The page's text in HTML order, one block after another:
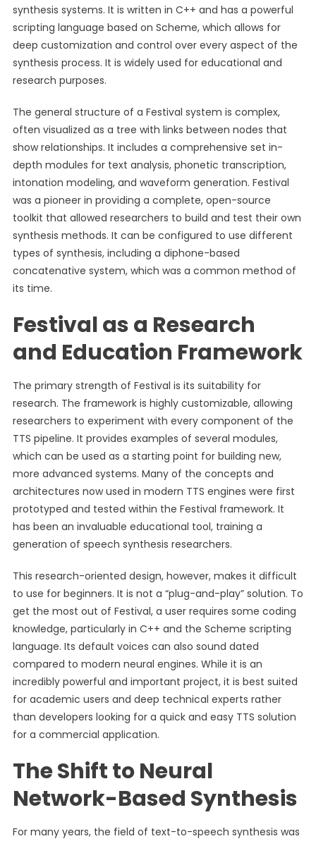
synthesis systems. It is written in C++ and has a powerful
scripting language based on Scheme, which allows for
deep customization and control over every aspect of the
synthesis process. It is widely used for educational and
research purposes.
The general structure of a Festival system is complex,
often visualized as a tree with links between nodes that
show relationships. It includes a comprehensive set in-
depth modules for text analysis, phonetic transcription,
intonation modeling, and waveform generation. Festival
was a pioneer in providing a complete, open-source
toolkit that allowed researchers to build and test their own
synthesis methods. It can be configured to use different
types of synthesis, including a diphone-based
concatenative system, which was a common method of
its time.
Festival as a Research
and Education Framework
The primary strength of Festival is its suitability for
research. The framework is highly customizable, allowing
researchers to experiment with every component of the
TTS pipeline. It provides examples of several modules,
which can be used as a starting point for building new,
more advanced systems. Many of the concepts and
architectures now used in modern TTS engines were first
prototyped and tested within the Festival framework. It
has been an invaluable educational tool, training a
generation of speech synthesis researchers.
This research-oriented design, however, makes it difficult
to use for beginners. It is not a “plug-and-play” solution. To
get the most out of Festival, a user requires some coding
knowledge, particularly in C++ and the Scheme scripting
language. Its default voices can also sound dated
compared to modern neural engines. While it is an
incredibly powerful and important project, it is best suited
for academic users and deep technical experts rather
than developers looking for a quick and easy TTS solution
for a commercial application.
The Shift to Neural
Network-Based Synthesis
For many years, the field of text-to-speech synthesis was